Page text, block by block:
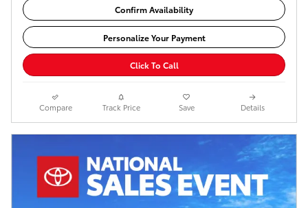
Confirm Availability
Personalize Your Payment
Click To Call
Compare Track Price Save Details